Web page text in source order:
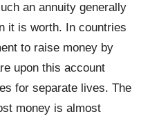
an annuity generally
it is worth. In countries
to raise money by
upon this account
for separate lives. The
money is almost